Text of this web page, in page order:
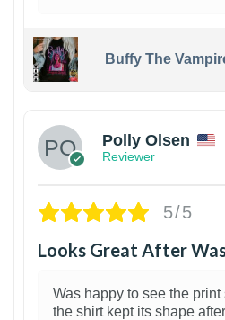
Buffy The
Polly Olsen
Reviewer
5/5
Looks Great After
Was happy to see the print
the shirt kept its shape